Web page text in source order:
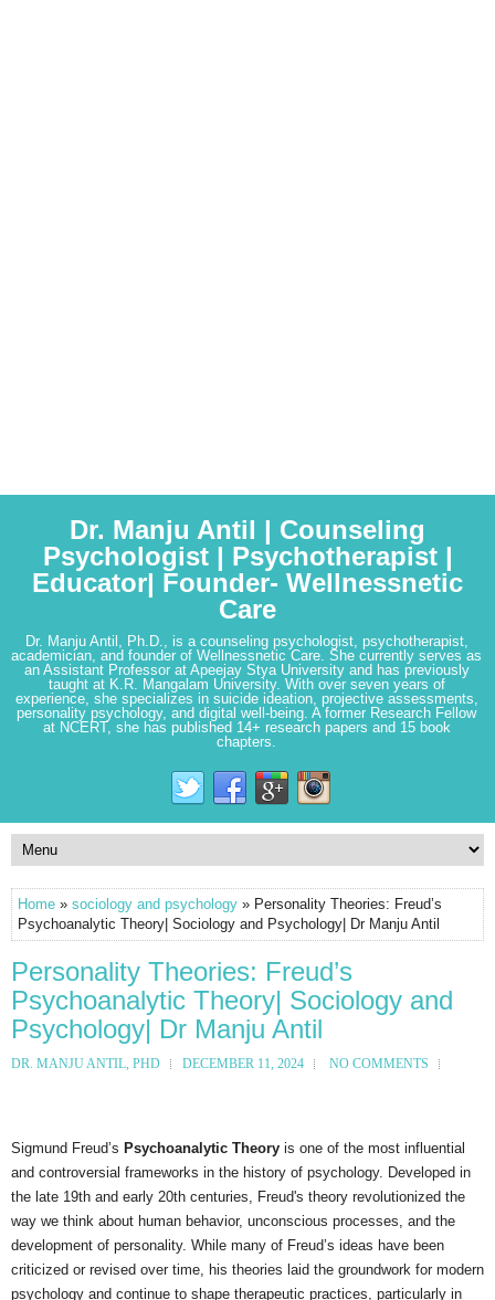
Dr. Manju Antil | Counseling
Psychologist | Psychotherapist |
Educator| Founder- Wellnessnetic
Care
Dr. Manju Antil, Ph.D., is a counseling psychologist, psychotherapist,
academician, and founder of Wellnessnetic Care. She currently serves as
an Assistant Professor at Apeejay Stya University and has previously
taught at K.R. Mangalam University. With over seven years of
experience, she specializes in suicide ideation, projective assessments,
personality psychology, and digital well-being. A former Research Fellow
at NCERT, she has published 14+ research papers and 15 book
chapters.
Home » sociology and psychology » Personality Theories: Freud’s
Psychoanalytic Theory| Sociology and Psychology| Dr Manju Antil
Personality Theories: Freud’s
Psychoanalytic Theory| Sociology and
Psychology| Dr Manju Antil
DR. MANJU ANTIL, PHD DECEMBER 11, 2024 NO COMMENTS
Sigmund Freud’s Psychoanalytic Theory is one of the most influential
and controversial frameworks in the history of psychology. Developed in
the late 19th and early 20th centuries, Freud's theory revolutionized the
way we think about human behavior, unconscious processes, and the
development of personality. While many of Freud’s ideas have been
criticized or revised over time, his theories laid the groundwork for modern
psychology and continue to shape therapeutic practices, particularly in